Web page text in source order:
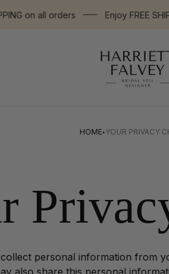
on all orders Enjoy FREE
logo"
HOME·YOUR PRIVACY
personal information from
also share this personal